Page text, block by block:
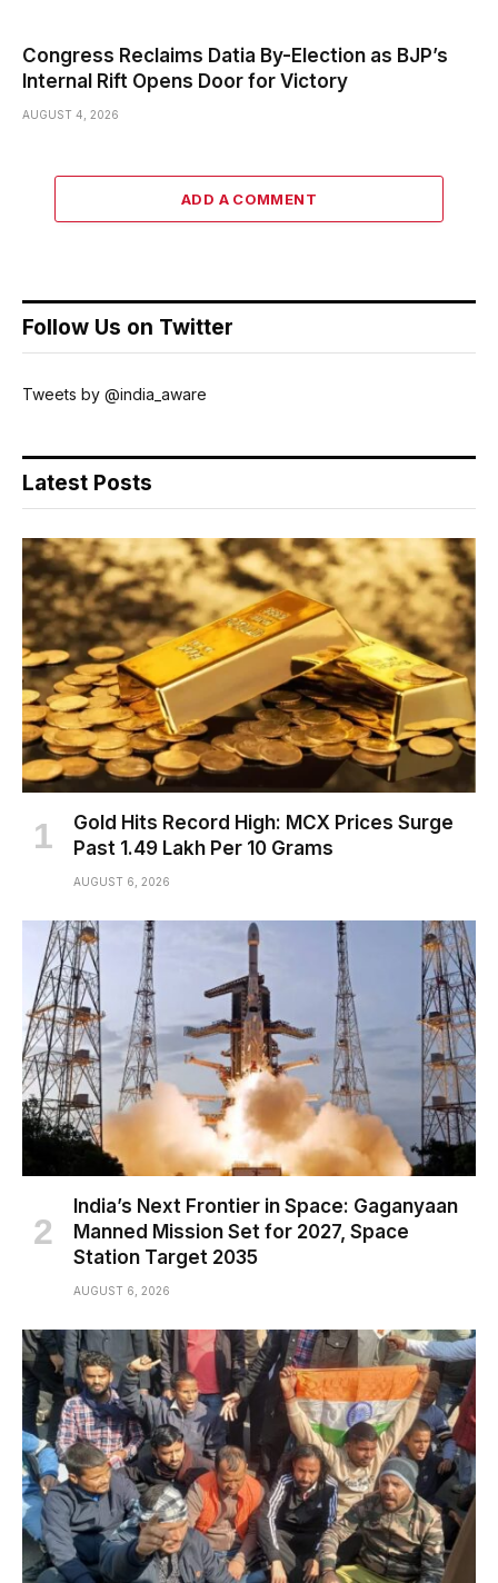
Congress Reclaims Datia By-Election as BJP’s
Internal Rift Opens Door for Victory
AUGUST 4, 2026
ADD A COMMENT
Follow Us on Twitter
Tweets by @india_aware
Latest Posts
Gold Hits Record High: MCX Prices Surge
Past ₹1.49 Lakh Per 10 Grams
AUGUST 6, 2026
India’s Next Frontier in Space: Gaganyaan
Manned Mission Set for 2027, Space
Station Target 2035
AUGUST 6, 2026